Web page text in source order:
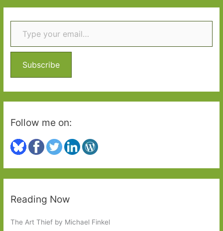
r
c
f
r
Type your email…
Subscribe
Follow me on:
Reading Now
The Art Thief by Michael Finkel